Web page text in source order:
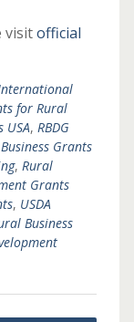
visitofficial
for Rural
, RBDG
Grants
, Rural
Grants
, USDA
Business